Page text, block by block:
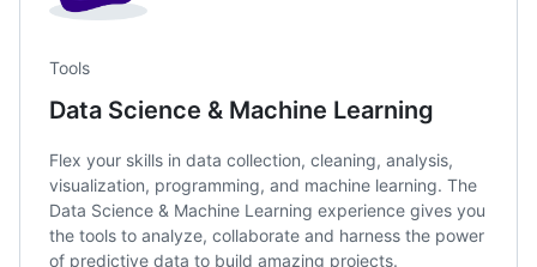
Tools
Data Science & Machine Learning
Flex your skills in data collection, cleaning, analysis,
visualization, programming, and machine learning. The
Data Science & Machine Learning experience gives you
the tools to analyze, collaborate and harness the power
of predictive data to build amazing projects.